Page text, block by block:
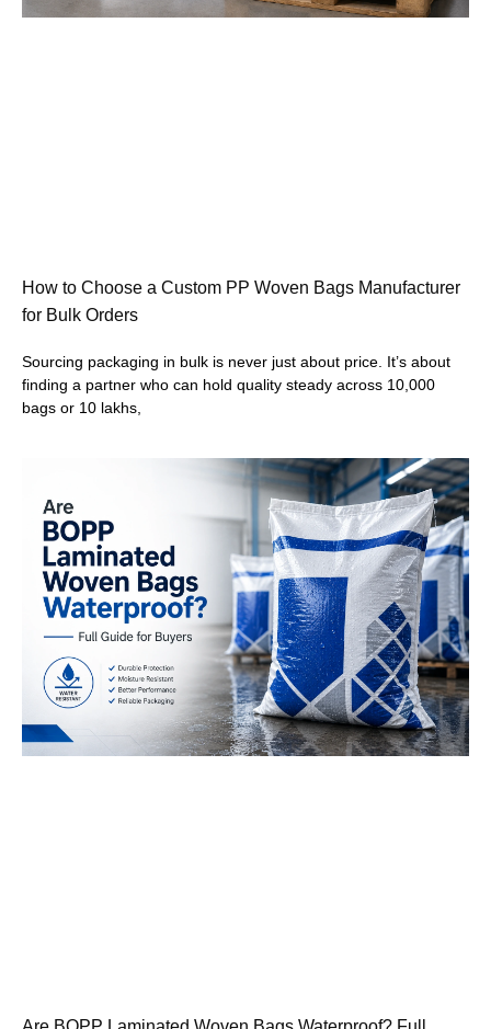
How to Choose a Custom PP Woven Bags Manufacturer
for Bulk Orders
Sourcing packaging in bulk is never just about price. It’s about
finding a partner who can hold quality steady across 10,000
bags or 10 lakhs,